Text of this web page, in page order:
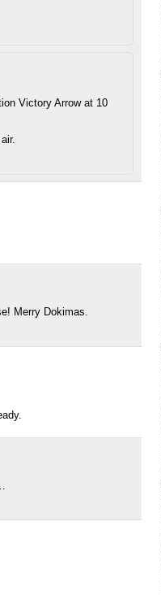
Victory Arrow at 10
Merry Dokimas.